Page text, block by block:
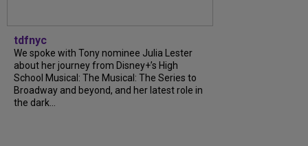
tdfnyc
We spoke with Tony nominee Julia Lester
about her journey from Disney+’s High
School Musical: The Musical: The Series to
Broadway and beyond, and her latest role in
the dark...